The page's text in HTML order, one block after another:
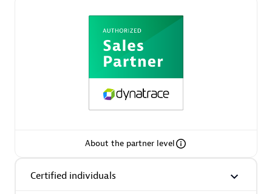
Certified individuals:3
About the partner level
Certified individuals